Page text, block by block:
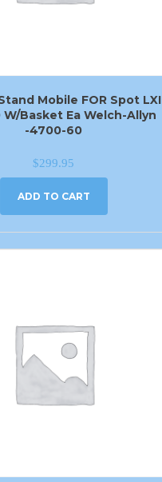
Mobile FOR Spot LXI
W/Basket Ea Welch-Allyn
-4700-60
$299.95
ADD TO CART